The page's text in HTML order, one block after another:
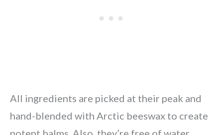
All ingredients are picked at their peak and
hand-blended with Arctic beeswax to create